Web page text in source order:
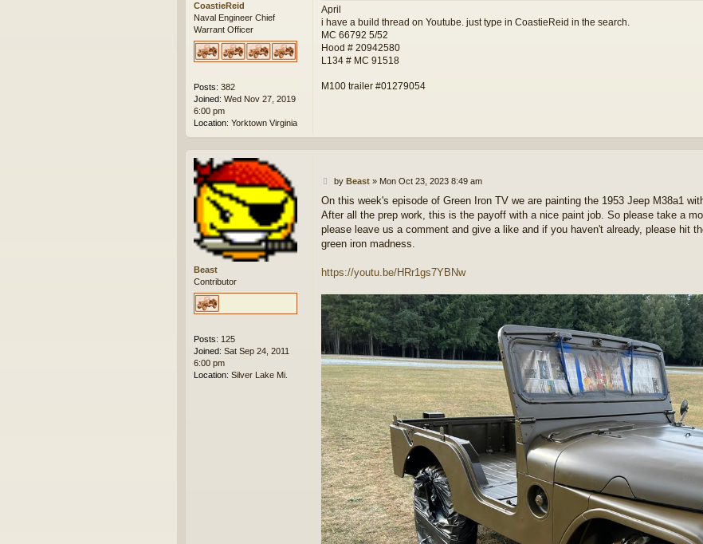
CoastieReid
Naval Engineer Chief
Warrant Officer
Posts: 382
Joined: Wed Nov 27, 2019
6:00 pm
Location: Yorktown Virginia
April
i have a build thread on Youtube. just type in CoastieReid in the search.
MC 66792 5/52
Hood # 20942580
L134 # MC 91518
M100 trailer #01279054
Beast
Contributor
Posts: 125
Joined: Sat Sep 24, 2011
6:00 pm
Location: Silver Lake Mi.
P
s
t
by Beast» Mon Oct 23, 2023 8:49 am
On this week's episode of Green Iron TV we are painting the 1953 Jeep M38a1
After all the prep work, this is the payoff with a nice paint job. So please take a
please leave us a comment and give a like and if you haven't already, please hit
green iron madness.
https://youtu.be/HRr1gs7YBNw